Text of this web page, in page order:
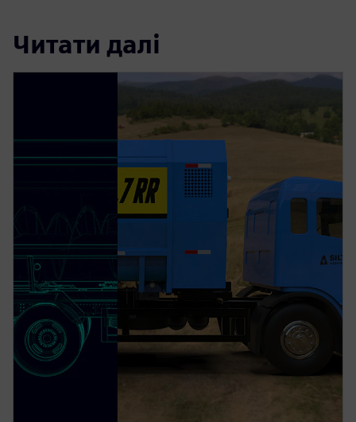
Читати далі